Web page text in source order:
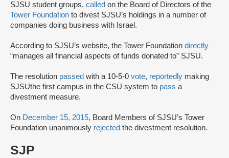
SJSU student groups, called on the Board of Directors of the
Tower Foundation to divest SJSU’s holdings in a number of
companies doing business with Israel.
According to SJSU’s website, the Tower Foundation directly
“manages all financial aspects of funds donated to” SJSU.
The resolution passed with a 10-5-0 vote, reportedly making
SJSUthe first campus in the CSU system to pass a
divestment measure.
On December 15, 2015, Board Members of SJSU’s Tower
Foundation unanimously rejected the divestment resolution.
SJP